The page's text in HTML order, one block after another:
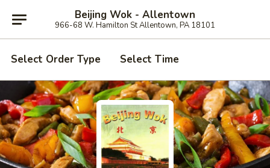
Beijing Wok - Allentown
966-68 W. Hamilton St Allentown, PA 18101
Select Order Type Select Time